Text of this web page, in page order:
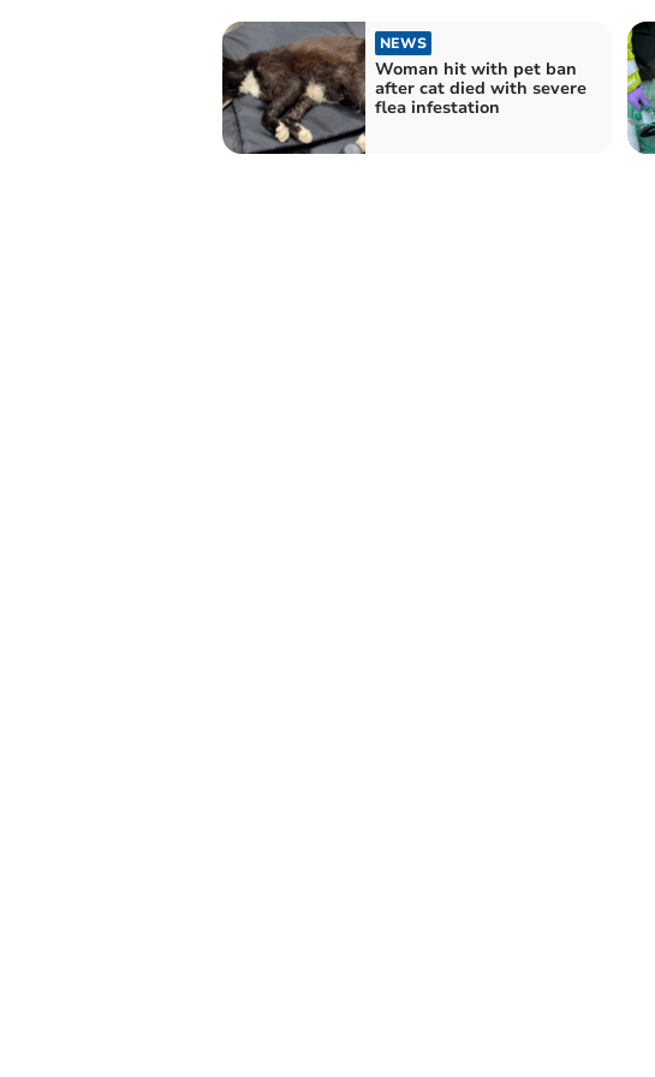
NEWS
Woman hit with pet ban
after cat died with severe
flea infestation